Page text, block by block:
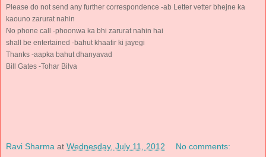
Please do not send any further correspondence -ab Letter vetter bhejne ka
kaouno zarurat nahin
No phone call -phoonwa ka bhi zarurat nahin hai
shall be entertained -bahut khaatir ki jayegi
Thanks -aapka bahut dhanyavad
Bill Gates -Tohar Bilva
Ravi Sharma at Wednesday, July 11, 2012 No comments: